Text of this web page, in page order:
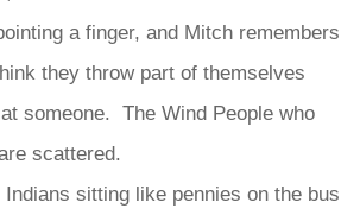
a finger, and Mitch remembers
they throw part of themselves
someone. The Wind People who
scattered.
sitting like pennies on the bus